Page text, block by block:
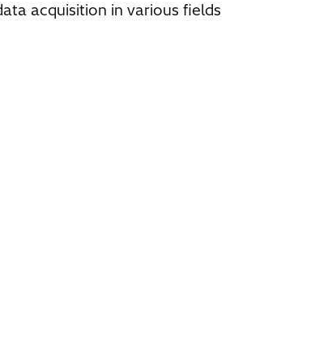
acquisition in various fields